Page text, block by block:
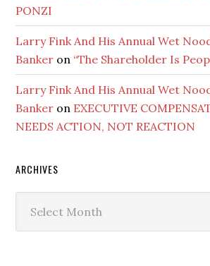
PONZI
Larry Fink And His Annual Wet
Banker on “The Shareholder Is
Larry Fink And His Annual Wet
Banker on EXECUTIVE
NEEDS ACTION, NOT REACTION
ARCHIVES